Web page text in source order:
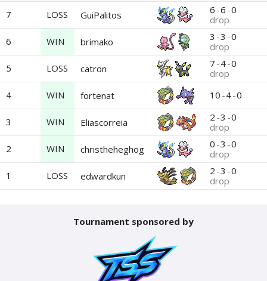
7 LOSS GuiPalitos 6 -6 -0
drop
6
WIN brimako 3 -3 -0
drop
5
LOSS catron 7 -4-0
drop
4
WIN fortenat 10 -4-0
3 WIN Eliascorreia 2 -3 -0
drop
2
WIN christheheghog 0 -3 -0
drop
1
LOSS edwardkun 2 -3 -0
drop
Tournament sponsored by